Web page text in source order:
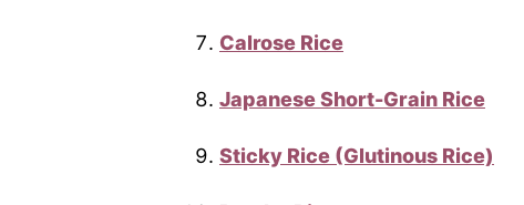
Calrose Rice
Japanese Short-Grain Rice
Sticky Rice (Glutinous Rice)